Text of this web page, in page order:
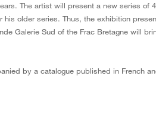
The artist will present a new series of
his older series. Thus, the exhibition
Galerie Sud of the Frac Bretagne will
by a catalogue published in French